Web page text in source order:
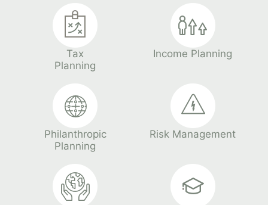
Tax
Planning
Income Planning
Philanthropic
Planning
Risk Management